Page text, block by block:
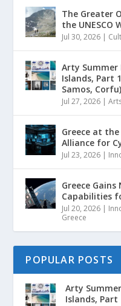
The Greater
the UNESCO
Jul 30, 2026 |
Arty Summer
Islands, Part
Samos, Corfu)
Jul 27, 2026 |
Greece at
Alliance for
Jul 23, 2026 |
Greece
Capabilities
Jul 20, 2026 |
Greece
POPULAR POSTS
Arty
Islands, Part